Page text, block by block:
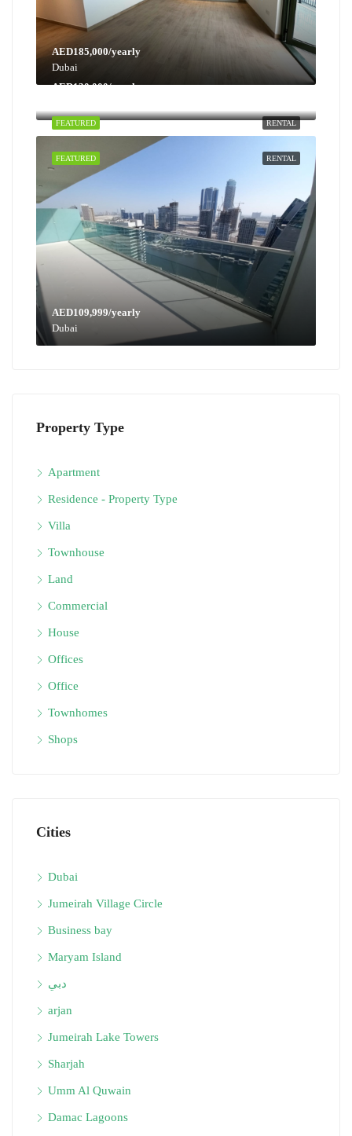
AED185,000/yearly
Dubai
RENTAL
FEATURED
AED130,000/yearly
RENTAL
FEATURED
AED109,999/yearly
Dubai
Property Type
Apartment
Residence - Property Type
Villa
Townhouse
Land
Commercial
House
Offices
Office
Townhomes
Shops
Cities
Dubai
Jumeirah Village Circle
Business bay
Maryam Island
دبي
arjan
Jumeirah Lake Towers
Sharjah
Umm Al Quwain
Damac Lagoons